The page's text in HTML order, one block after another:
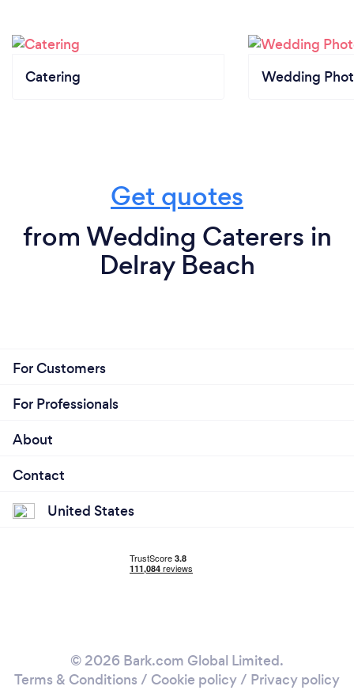
Catering Wedding
Get quotes
from Wedding Caterers in
Delray Beach
For Customers
For Professionals
About
Contact
United States
© 2026 Bark.com Global Limited.
Terms & Conditions / Cookie policy/ Privacy policy